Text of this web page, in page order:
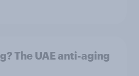
The UAE anti-aging